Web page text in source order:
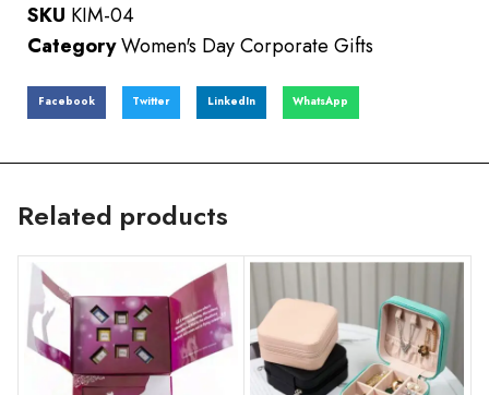
SKU KIM-04
CategoryWomen's Day Corporate Gifts
Facebook Twitter LinkedIn WhatsApp
Related products